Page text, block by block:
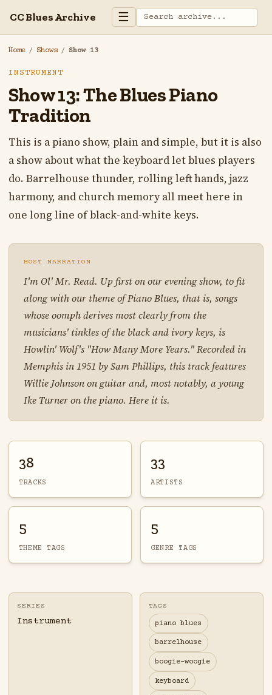
CC Blues Archive ☰
Home / Shows / Show 13
INSTRUMENT
Show 13: The Blues Piano
Tradition
This is a piano show, plain and simple, but it is also
a show about what the keyboard let blues players
do. Barrelhouse thunder, rolling left hands, jazz
harmony, and church memory all meet here in
one long line of black-and-white keys.
HOST NARRATION
I'm Ol' Mr. Read. Up first on our evening show, to fit
along with our theme of Piano Blues, that is, songs
whose oomph derives most clearly from the
musicians' tinkles of the black and ivory keys, is
Howlin' Wolf's "How Many More Years." Recorded in
Memphis in 1951 by Sam Phillips, this track features
Willie Johnson on guitar and, most notably, a young
Ike Turner on the piano. Here it is.
38
TRACKS
33
ARTISTS
5
THEME TAGS
5
GENRE TAGS
SERIES
Instrument
TAGS
piano blues
barrelhouse
boogie-woogie
keyboard